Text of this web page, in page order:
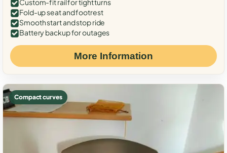
Custom-fit rail for tight turns
Fold-up seat and footrest
Smooth start and stop ride
Battery backup for outages
More Information
Compact curves